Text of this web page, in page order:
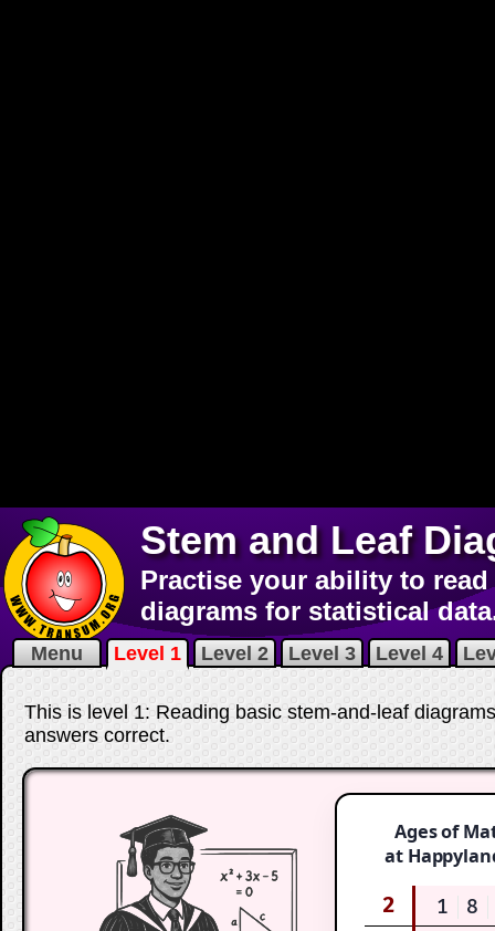
Stem and Leaf
Practise your ability to
diagrams for statistical
Menu Level 1 Level 2 Level 3 Level 4
This is level 1: Reading basic stem-and-leaf
answers correct.
Ages of
at
2 1 8